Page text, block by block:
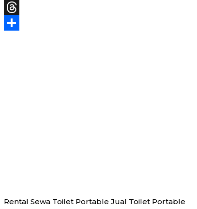
X
Threads
Rental Sewa Toilet Portable Jual Toilet Portable